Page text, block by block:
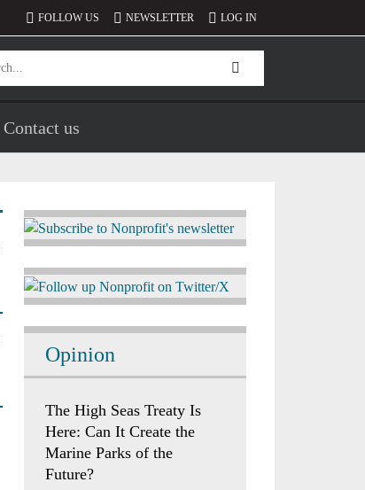
FOLLOW US NEWSLETTER LOG IN
Contact us
Image
Image
Opinion
The High Seas Treaty Is
Here: Can It Create the
Marine Parks of the
Future?